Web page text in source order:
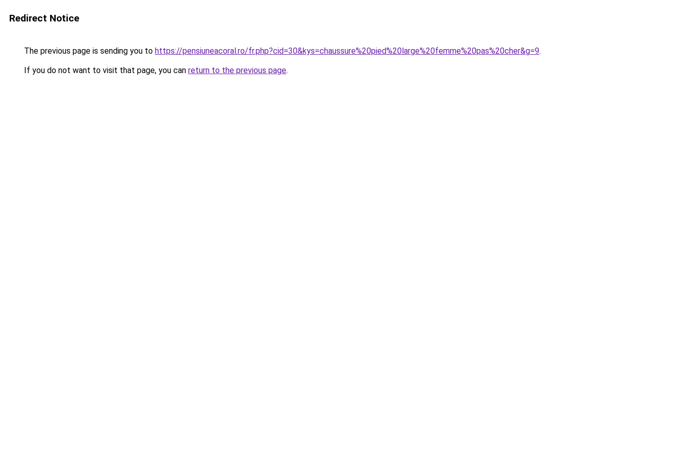
Redirect Notice
The previous page is sending you to https://pensiuneacoral.ro/fr.php?cid=30&kys=chaussure%20pied%20large%20femme%20pas%20cher&g=9.
If you do not want to visit that page, you can return to the previous page.